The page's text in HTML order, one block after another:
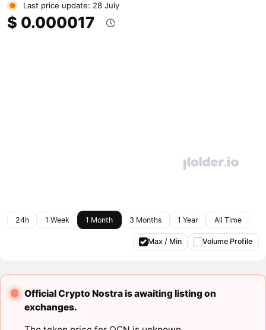
Last price update: 28 July
$ 0.000017
24h 1 Week 1 Month 3 Months 1 Year All Time
Max / Min Volume Profile
Official Crypto Nostra is awaiting listing on
exchanges.